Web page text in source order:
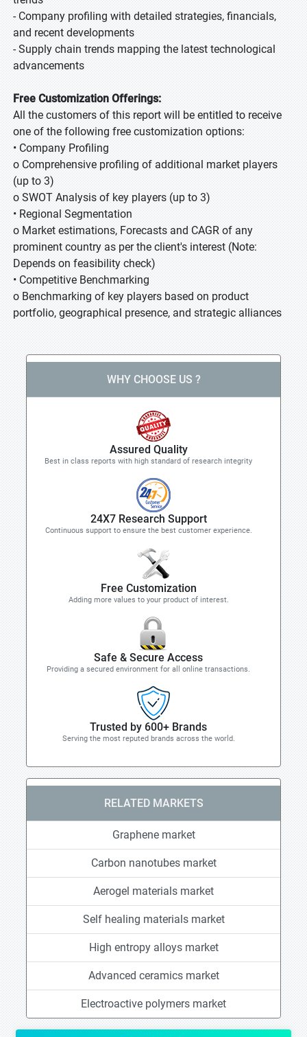
- Company profiling with detailed strategies, financials,
and recent developments
- Supply chain trends mapping the latest technological
advancements
Free Customization Offerings:
All the customers of this report will be entitled to receive
one of the following free customization options:
• Company Profiling
o Comprehensive profiling of additional market players
(up to 3)
o SWOT Analysis of key players (up to 3)
• Regional Segmentation
o Market estimations, Forecasts and CAGR of any
prominent country as per the client's interest (Note:
Depends on feasibility check)
• Competitive Benchmarking
o Benchmarking of key players based on product
portfolio, geographical presence, and strategic alliances
WHY CHOOSE US ?
Assured Quality
Best in class reports with high standard of research integrity
24X7 Research Support
Continuous support to ensure the best customer experience.
Free Customization
Adding more values to your product of interest.
Safe & Secure Access
Providing a secured environment for all online transactions.
Trusted by 600+ Brands
Serving the most reputed brands across the world.
RELATED MARKETS
Graphene market
Carbon nanotubes market
Aerogel materials market
Self healing materials market
High entropy alloys market
Advanced ceramics market
Electroactive polymers market